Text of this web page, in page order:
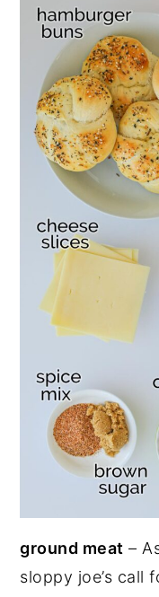
ground meat –
sloppy joe’s call